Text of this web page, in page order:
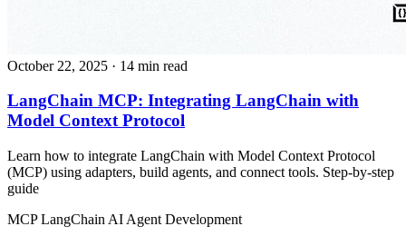
October 22, 2025 · 14 min read
LangChain MCP: Integrating LangChain with
Model Context Protocol
Learn how to integrate LangChain with Model Context Protocol
(MCP) using adapters, build agents, and connect tools. Step‑by‑step
guide
MCPLangChain AI Agent Development